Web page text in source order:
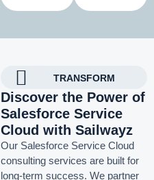
TRANSFORM
Discover the Power of
Salesforce Service
Cloud with Sailwayz
Our Salesforce Service Cloud
consulting services are built for
long-term success. We partner